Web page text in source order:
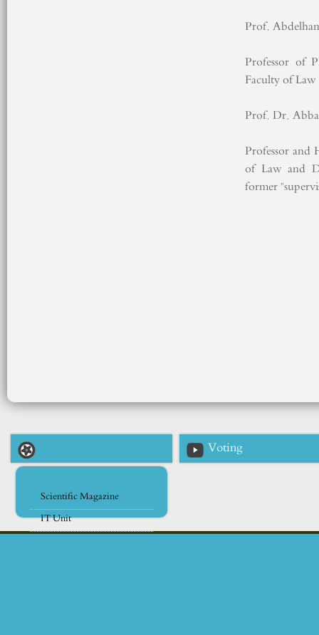
Prof.
Professor of
Faculty of
Prof. Dr.
Professor
of Law and
former
Scientific Magazine
IT Unit
Voting